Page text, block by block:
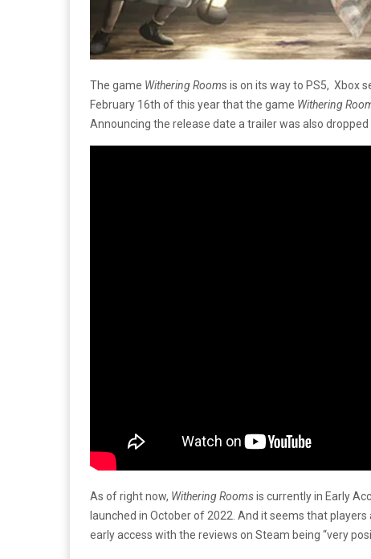
The game Withering Rooms is on its way to PS5, Xbox
February 16th of this year that the game Withering
Announcing the release date a trailer was also dropped
As of right now, Withering Roomsis currently in Early
launched in October of 2022. And it seems that
early access with the reviews on Steam being “very